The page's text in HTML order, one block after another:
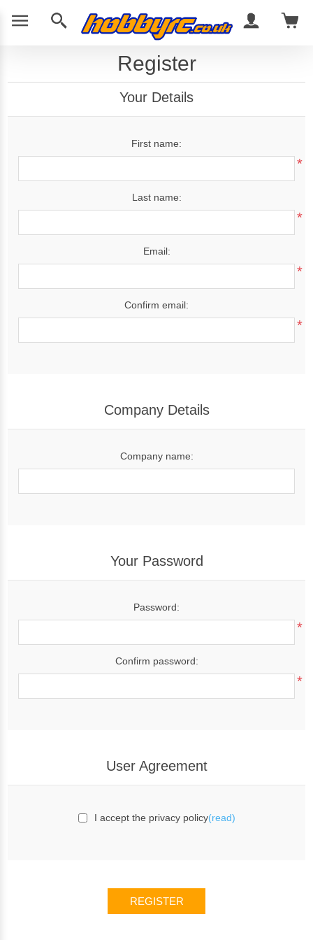
Register
Your Details
First name:
*
Last name:
*
Email:
*
Confirm email:
*
Company Details
Company name:
Your Password
Password:
*
Confirm password:
*
User Agreement
I accept the privacy policy(read)
REGISTER